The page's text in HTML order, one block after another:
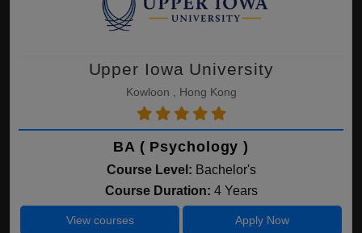
Upper Iowa University
Kowloon , Hong Kong
BA ( Psychology )
Course Level: Bachelor's
Course Duration: 4 Years
View courses Apply Now